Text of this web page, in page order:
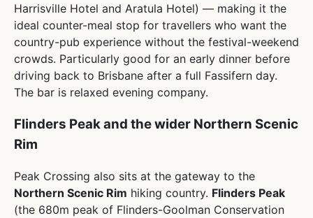
Harrisville Hotel and Aratula Hotel) — making it the
ideal counter-meal stop for travellers who want the
country-pub experience without the festival-weekend
crowds. Particularly good for an early dinner before
driving back to Brisbane after a full Fassifern day.
The bar is relaxed evening company.
Flinders Peak and the wider Northern Scenic
Rim
Peak Crossing also sits at the gateway to the
Northern Scenic Rim hiking country. Flinders Peak
(the 680m peak of Flinders-Goolman Conservation